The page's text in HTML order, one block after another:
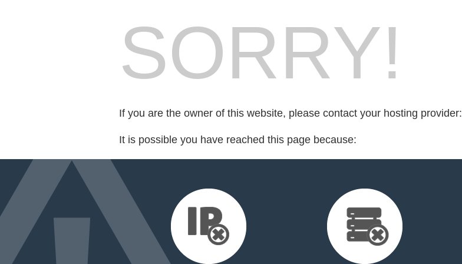
SORRY!
If you are the owner of this website, please contact your hosting provider:
It is possible you have reached this page because: